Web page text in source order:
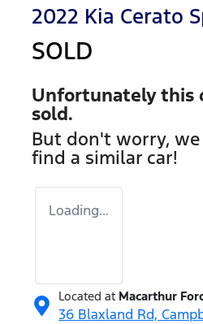
2022 Kia Cerato
SOLD
Unfortunately this
sold.
But don't worry,
find a similar car!
Loading...
Located at Macarthur
36 Blaxland Rd,